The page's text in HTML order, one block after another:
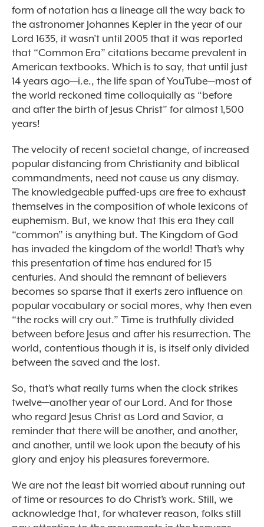
form of notation has a lineage all the way back to
the astronomer Johannes Kepler in the year of our
Lord 1635, it wasn’t until 2005 that it was reported
that “Common Era” citations became prevalent in
American textbooks. Which is to say, that until just
14 years ago—i.e., the life span of YouTube—most of
the world reckoned time colloquially as “before
and after the birth of Jesus Christ” for almost 1,500
years!
The velocity of recent societal change, of increased
popular distancing from Christianity and biblical
commandments, need not cause us any dismay.
The knowledgeable puffed-ups are free to exhaust
themselves in the composition of whole lexicons of
euphemism. But, we know that this era they call
“common” is anything but. The Kingdom of God
has invaded the kingdom of the world! That’s why
this presentation of time has endured for 15
centuries. And should the remnant of believers
becomes so sparse that it exerts zero influence on
popular vocabulary or social mores, why then even
“the rocks will cry out.” Time is truthfully divided
between before Jesus and after his resurrection. The
world, contentious though it is, is itself only divided
between the saved and the lost.
So, that’s what really turns when the clock strikes
twelve—another year of our Lord. And for those
who regard Jesus Christ as Lord and Savior, a
reminder that there will be another, and another,
and another, until we look upon the beauty of his
glory and enjoy his pleasures forevermore.
We are not the least bit worried about running out
of time or resources to do Christ’s work. Still, we
acknowledge that, for whatever reason, folks still